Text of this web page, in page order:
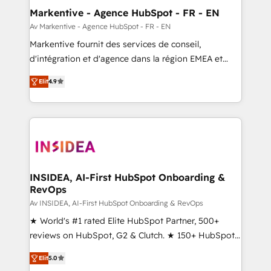
🎯Demand Gen & ABM: Drive pipeline with inbound,
ABM, AEO, SEO, & paid media. 👩‍💻Web Design:
Build high-performing websites with UX, messaging,
& conversion strategy that drive results. 🤖AI
AI, & maximize AEO with tailored AI services. 🧩
Integrations: Extend HubSpot with custom
Markentive - Agence HubSpot - FR - EN
Av Markentive - Agence HubSpot - FR - EN
Markentive fournit des services de conseil,
d'intégration et d'agence dans la région EMEA et
North America. Avec plus de 115 experts en
marketing automation, Growth, Revops, CRM et
webdesign. Markentive is both a consulting firm, a
digital agency and an integrator. With over 115
CRM and webdesign (We focus on EMEA - USA
Elit4.9
INSIDEA, AI-First HubSpot Onboarding &
RevOps
Av INSIDEA, AI-First HubSpot Onboarding & RevOps
★ World's #1 rated Elite HubSpot Partner, 500+
reviews on HubSpot, G2 & Clutch. ★ 150+ HubSpot
Certified Experts & Trainers across the team ★
1,500+ implementations across five continents ★ AI-
Elit5.0